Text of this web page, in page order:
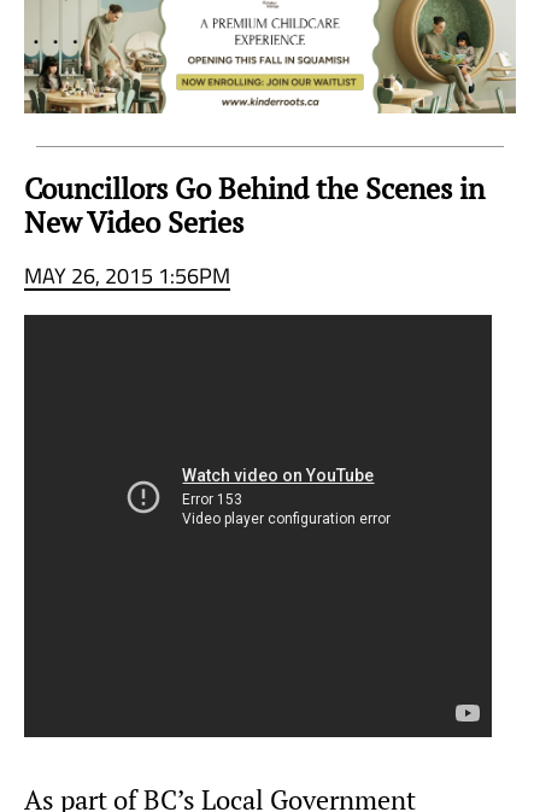
Councillors Go Behind the Scenes in
New Video Series
MAY 26, 2015 1:56PM
As part of BC’s Local Government